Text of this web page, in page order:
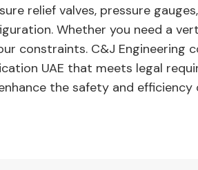
relief valves, pressure
Whether you need a
constraints. C&J Engineering
UAE that meets legal
the safety and